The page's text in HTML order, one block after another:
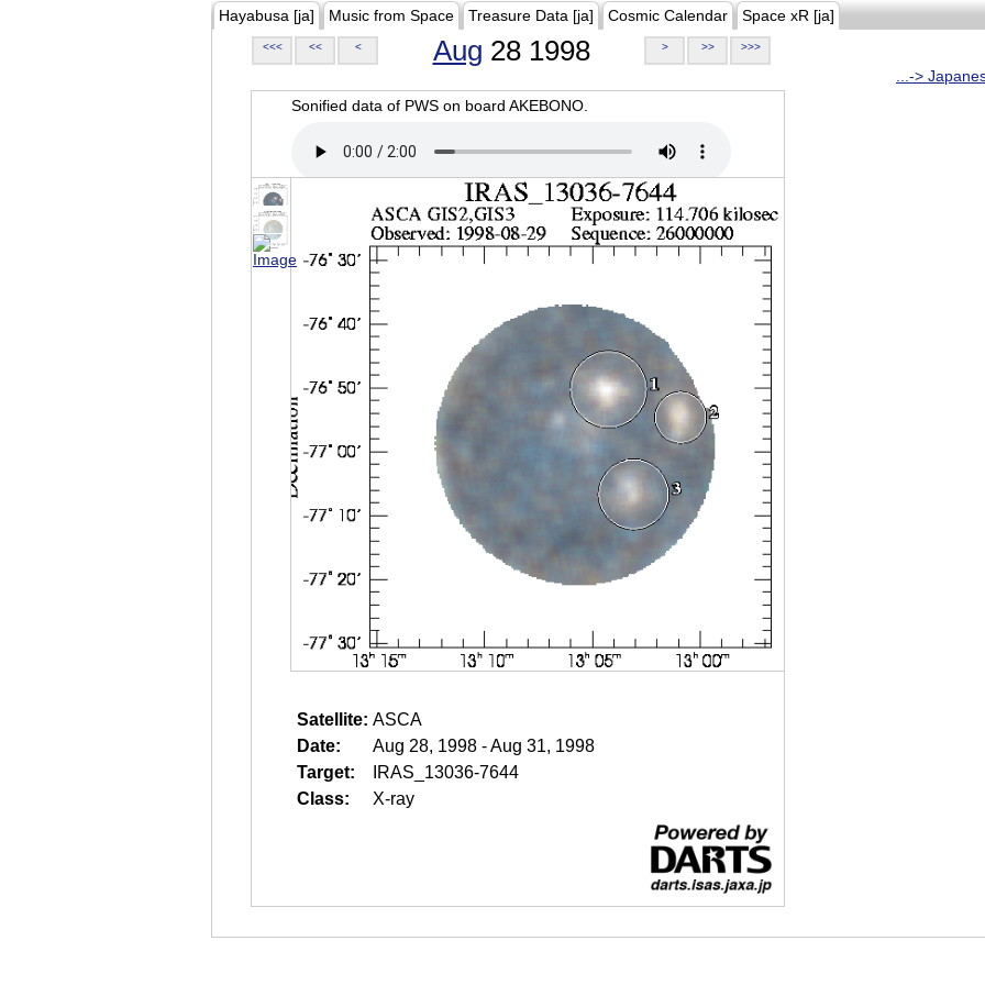
Hayabusa [ja] Music from Space Treasure Data [ja] Cosmic Calendar Space xR [ja]
<<< << < Aug 28 1998 > >> >>>
...->
Sonified data of PWS on board AKEBONO.
Satellite: ASCA
Date:
Aug 28, 1998 - Aug 31, 1998
Target:
IRAS_13036-7644
Class:
X-ray